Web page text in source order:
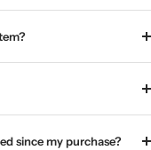
since my purchase?